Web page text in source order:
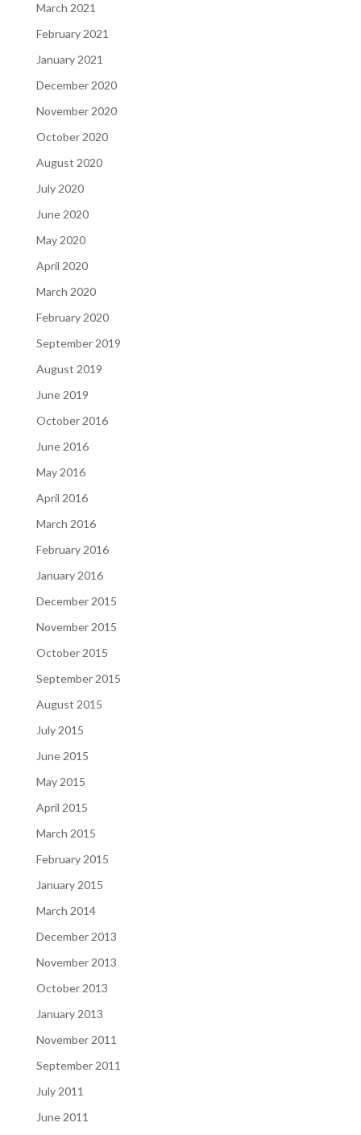
March 2021
February 2021
January 2021
December 2020
November 2020
October 2020
August 2020
July 2020
June 2020
May 2020
April 2020
March 2020
February 2020
September 2019
August 2019
June 2019
October 2016
June 2016
May 2016
April 2016
March 2016
February 2016
January 2016
December 2015
November 2015
October 2015
September 2015
August 2015
July 2015
June 2015
May 2015
April 2015
March 2015
February 2015
January 2015
March 2014
December 2013
November 2013
October 2013
January 2013
November 2011
September 2011
July 2011
June 2011